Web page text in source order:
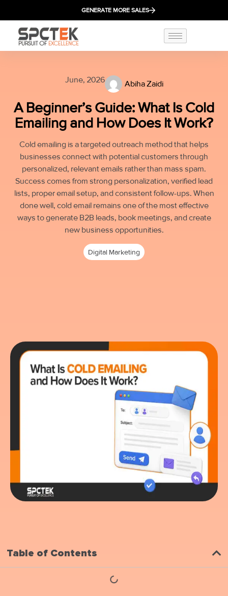
GENERATE MORE SALES
June, 2026 Abiha Zaidi
A Beginner’s Guide: What Is Cold
Emailing and How Does It Work?
Cold emailing is a targeted outreach method that helps
businesses connect with potential customers through
personalized, relevant emails rather than mass spam.
Success comes from strong personalization, verified lead
lists, proper email setup, and consistent follow-ups. When
done well, cold email remains one of the most effective
ways to generate B2B leads, book meetings, and create
new business opportunities.
Digital Marketing
Table of Contents